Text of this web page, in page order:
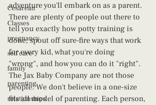
Cesarean
Classes
pregnancy
self care
family
parenting
relationships
adventure you'll embark on as a parent.
There are plenty of people out there to
tell you exactly how potty training is
done, spout off sure-fire ways that work
for every kid, what you're doing
"wrong", and how you can do it "right".
The Jax Baby Company are not those
people. We don't believe in a one-size
fits all model of parenting. Each person,